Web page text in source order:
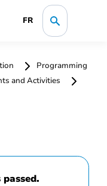
FR
Programming
and Activities